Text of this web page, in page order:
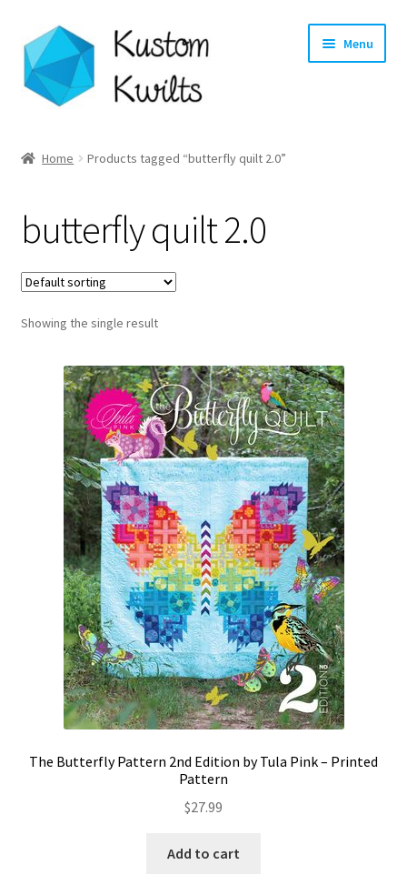
Skip
to
navigation
Skip
to
content
Menu
Shop
Longarm Quilting Services
Workshops
Contact
My account
Preorders
Home Products tagged “butterfly quilt 2.0”
butterfly quilt 2.0
Showing the single result
The Butterfly Pattern 2nd Edition by Tula Pink – Printed
Pattern
$27.99
Add to cart